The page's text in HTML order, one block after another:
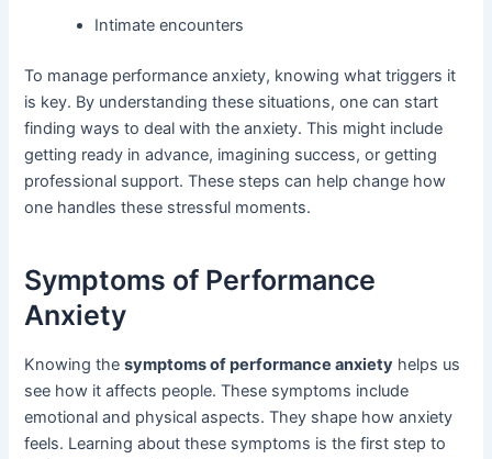
Intimate encounters
To manage performance anxiety, knowing what triggers it
is key. By understanding these situations, one can start
finding ways to deal with the anxiety. This might include
getting ready in advance, imagining success, or getting
professional support. These steps can help change how
one handles these stressful moments.
Symptoms of Performance
Anxiety
Knowing thesymptoms of performance anxiety helps us
see how it affects people. These symptoms include
emotional and physical aspects. They shape how anxiety
feels. Learning about these symptoms is the first step to